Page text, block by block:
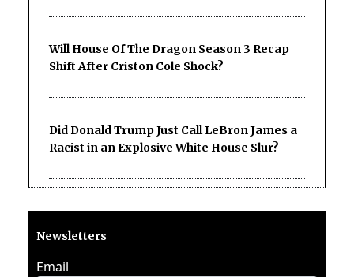
Will House Of The Dragon Season 3 Recap
Shift After Criston Cole Shock?
Did Donald Trump Just Call LeBron James a
Racist in an Explosive White House Slur?
Newsletters
Email